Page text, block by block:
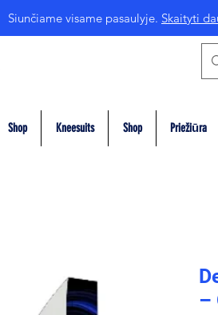
Siunčiame visame pasaulyje. Skaityti
Shop Kneesuits Shop Priežiūra
–